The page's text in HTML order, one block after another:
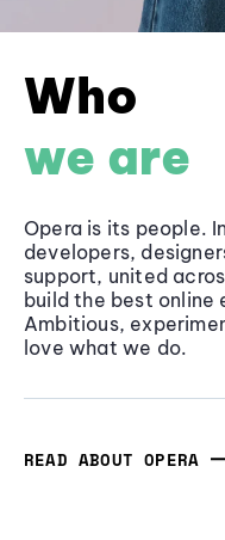
Who
we are
Opera is its people.
developers,
support, united
build the best online
Ambitious,
love what we do.
READ ABOUT OPERA